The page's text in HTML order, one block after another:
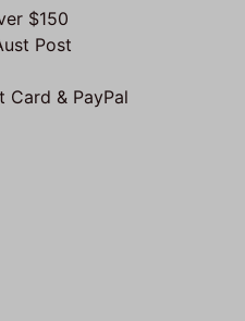
$150
Post
Card & PayPal